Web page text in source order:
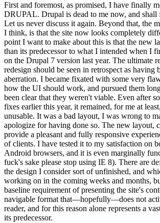
First and foremost, as promised, I have finally
DRUPAL. Drupal is dead to me now, and shall
Let us never discuss it again. Beyond that, the
I think, is that the site now looks completely
point I want to make about this is that the new
than its predecessor to what I intended when I
on the Drupal 7 version last year. The ultimate
redesign should be seen in retrospect as having
aberration. I became fixated with some very
how the UI should work, and pursued them
been clear that they weren't viable. Even after
fixes earlier this year, it remained, for me at
unusable. It was a bad layout, I was wrong to
apologize for having done so. The new layout,
provide a pleasant and fully responsive
of clients. I have tested it to my satisfaction on
Android browsers, and it is even marginally
fuck's sake please stop using IE 8). There are
the design I consider sort of unfinished, and
working on in the coming weeks and months,
baseline requirement of presenting the site's
navigable format that—hopefully—does not
reader, and for this reason alone represents a
its predecessor.